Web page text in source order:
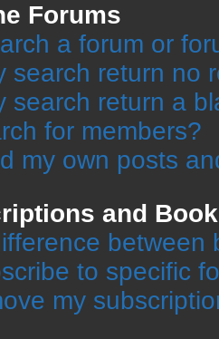
Forums
a forum or
search return no
search return a
for members?
my own posts
and
between
to specific
my